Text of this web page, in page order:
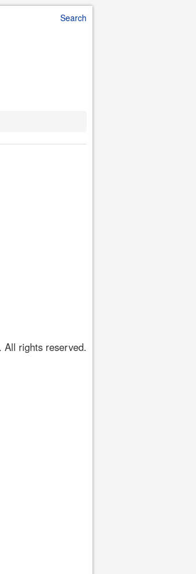
Search
All rights reserved.